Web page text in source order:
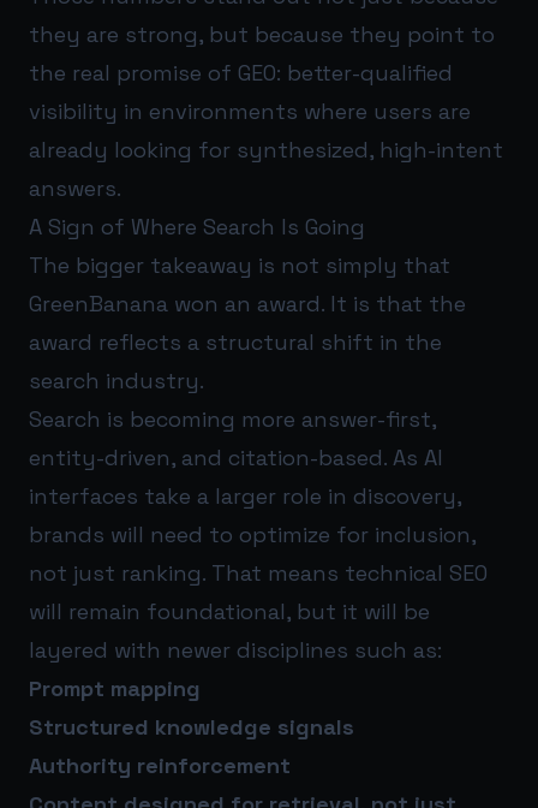
they are strong, but because they point to
the real promise of GEO: better-qualified
visibility in environments where users are
already looking for synthesized, high-intent
answers.
A Sign of Where Search Is Going
The bigger takeaway is not simply that
GreenBanana won an award. It is that the
award reflects a structural shift in the
search industry.
Search is becoming more answer-first,
entity-driven, and citation-based. As AI
interfaces take a larger role in discovery,
brands will need to optimize for inclusion,
not just ranking. That means technical SEO
will remain foundational, but it will be
layered with newer disciplines such as:
Prompt mapping
Structured knowledge signals
Authority reinforcement